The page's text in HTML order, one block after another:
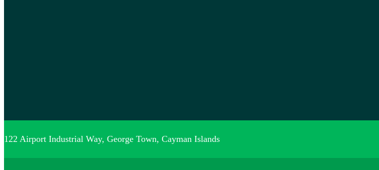
122 Airport Industrial Way, George Town, Cayman Islands